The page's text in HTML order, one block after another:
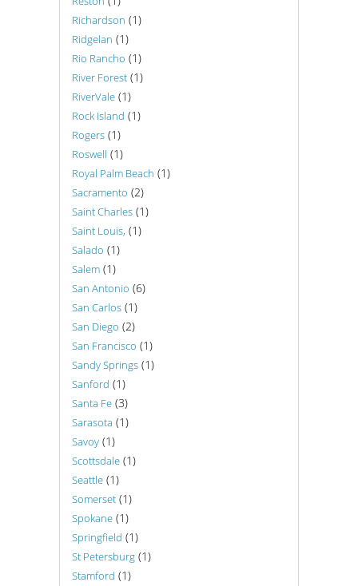
Richardson (1)
Ridgelan (1)
Rio Rancho (1)
River Forest (1)
RiverVale (1)
Rock Island (1)
Rogers (1)
Roswell (1)
Royal Palm Beach (1)
Sacramento (2)
Saint Charles (1)
Saint Louis, (1)
Salado (1)
Salem (1)
San Antonio (6)
San Carlos (1)
San Diego (2)
San Francisco (1)
Sandy Springs (1)
Sanford (1)
Santa Fe (3)
Sarasota (1)
Savoy (1)
Scottsdale (1)
Seattle (1)
Somerset (1)
Spokane (1)
Springfield (1)
St Petersburg (1)
Stamford (1)